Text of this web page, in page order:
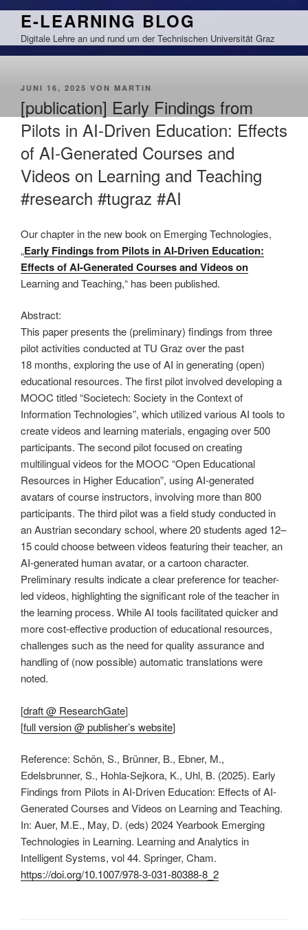
Zum
springen
E-LEARNING BLOG
Digitale Lehre an und rund um der Technischen Universität Graz
VERÖFFENTLICHT
JUNI 16, 2025 VON MARTIN
[publication] Early Findings from
Pilots in AI-Driven Education: Effects
of AI-Generated Courses and
Videos on Learning and Teaching
#research #tugraz #AI
Our chapter in the new book on Emerging Technologies,
„Early Findings from Pilots in AI-Driven Education:
Effects of AI-Generated Courses and Videos on
Learning and Teaching,“ has been published.
Abstract:
This paper presents the (preliminary) findings from three
pilot activities conducted at TU Graz over the past
18 months, exploring the use of AI in generating (open)
educational resources. The first pilot involved developing a
MOOC titled “Societech: Society in the Context of
Information Technologies”, which utilized various AI tools to
create videos and learning materials, engaging over 500
participants. The second pilot focused on creating
multilingual videos for the MOOC “Open Educational
Resources in Higher Education”, using AI-generated
avatars of course instructors, involving more than 800
participants. The third pilot was a field study conducted in
an Austrian secondary school, where 20 students aged 12–
15 could choose between videos featuring their teacher, an
AI-generated human avatar, or a cartoon character.
Preliminary results indicate a clear preference for teacher-
led videos, highlighting the significant role of the teacher in
the learning process. While AI tools facilitated quicker and
more cost-effective production of educational resources,
challenges such as the need for quality assurance and
handling of (now possible) automatic translations were
noted.
[draft @ ResearchGate]
[full version @ publisher’s website]
Reference: Schön, S., Brünner, B., Ebner, M.,
Edelsbrunner, S., Hohla-Sejkora, K., Uhl, B. (2025). Early
Findings from Pilots in AI-Driven Education: Effects of AI-
Generated Courses and Videos on Learning and Teaching.
In: Auer, M.E., May, D. (eds) 2024 Yearbook Emerging
Technologies in Learning. Learning and Analytics in
Intelligent Systems, vol 44. Springer, Cham.
https://doi.org/10.1007/978-3-031-80388-8_2